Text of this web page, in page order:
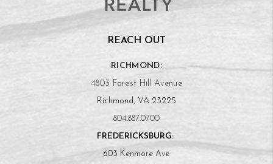
REACH OUT
RICHMOND:
4803 Forest Hill Avenue
Richmond, VA 23225
804.887.0700
FREDERICKSBURG:
603 Kenmore Ave